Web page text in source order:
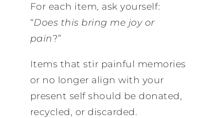
For each item, ask yourself:
“Does this bring me joy or
pain?”
Items that stir painful memories
or no longer align with your
present self should be donated,
recycled, or discarded.